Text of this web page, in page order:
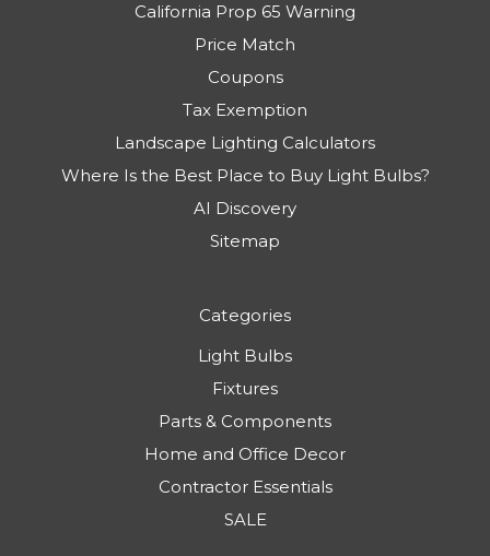
California Prop 65 Warning
Price Match
Coupons
Tax Exemption
Landscape Lighting Calculators
Where Is the Best Place to Buy Light Bulbs?
AI Discovery
Sitemap
Categories
Light Bulbs
Fixtures
Parts & Components
Home and Office Decor
Contractor Essentials
SALE